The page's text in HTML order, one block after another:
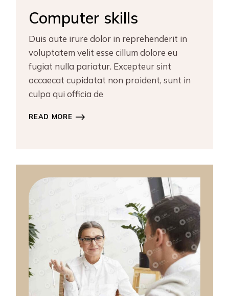
Computer skills
Duis aute irure dolor in reprehenderit in
voluptatem velit esse cillum dolore eu
fugiat nulla pariatur. Excepteur sint
occaecat cupidatat non proident, sunt in
culpa qui officia de
READ MORE